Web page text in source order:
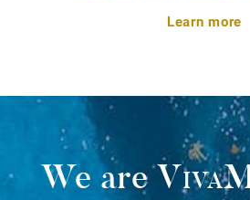
Learn more
We are